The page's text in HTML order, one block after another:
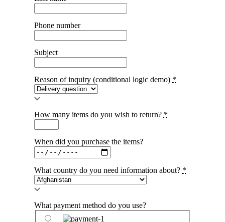
Phone number
Subject
Reason of inquiry (conditional logic demo) *
How many items do you wish to return? *
When did you purchase the items?
What country do you need information about? *
What payment method do you use?